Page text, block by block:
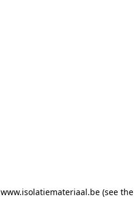
www.isolatiemateriaal.be(see the